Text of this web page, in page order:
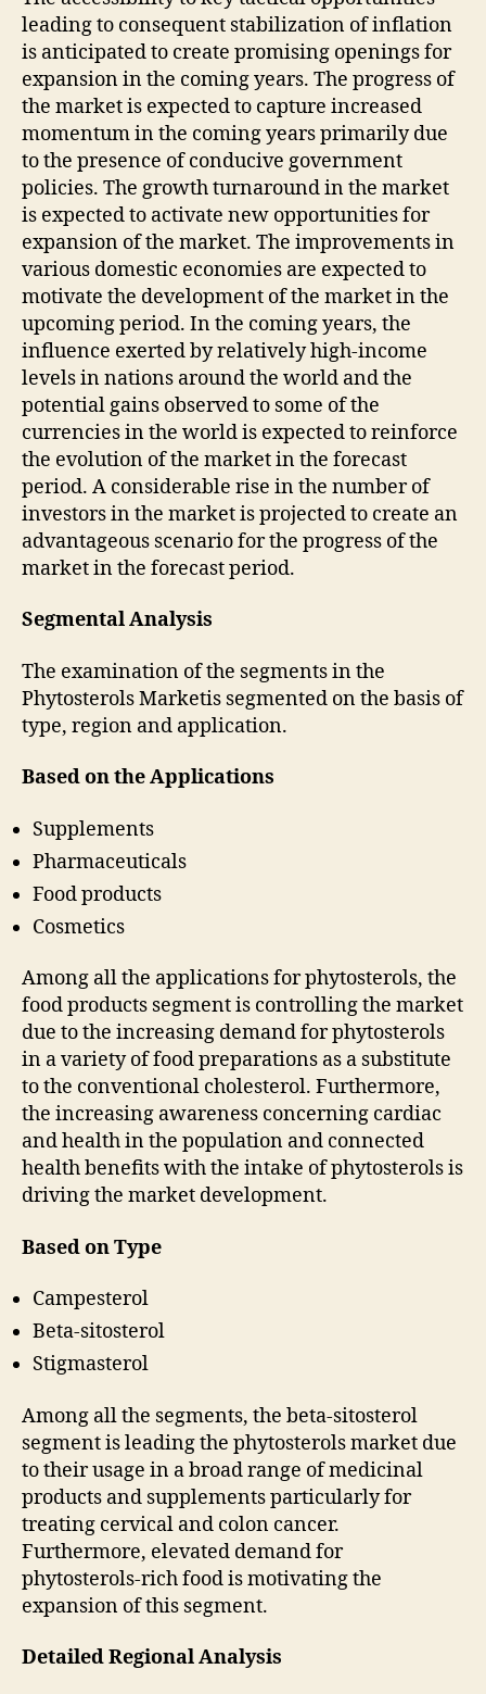
leading to consequent stabilization of inflation
is anticipated to create promising openings for
expansion in the coming years. The progress of
the market is expected to capture increased
momentum in the coming years primarily due
to the presence of conducive government
policies. The growth turnaround in the market
is expected to activate new opportunities for
expansion of the market. The improvements in
various domestic economies are expected to
motivate the development of the market in the
upcoming period. In the coming years, the
influence exerted by relatively high-income
levels in nations around the world and the
potential gains observed to some of the
currencies in the world is expected to reinforce
the evolution of the market in the forecast
period. A considerable rise in the number of
investors in the market is projected to create an
advantageous scenario for the progress of the
market in the forecast period.
Segmental Analysis
The examination of the segments in the
Phytosterols Marketis segmented on the basis of
type, region and application.
Based on the Applications
Supplements
Pharmaceuticals
Food products
Cosmetics
Among all the applications for phytosterols, the
food products segment is controlling the market
due to the increasing demand for phytosterols
in a variety of food preparations as a substitute
to the conventional cholesterol. Furthermore,
the increasing awareness concerning cardiac
and health in the population and connected
health benefits with the intake of phytosterols is
driving the market development.
Based on Type
Campesterol
Beta-sitosterol
Stigmasterol
Among all the segments, the beta-sitosterol
segment is leading the phytosterols market due
to their usage in a broad range of medicinal
products and supplements particularly for
treating cervical and colon cancer.
Furthermore, elevated demand for
phytosterols-rich food is motivating the
expansion of this segment.
Detailed Regional Analysis